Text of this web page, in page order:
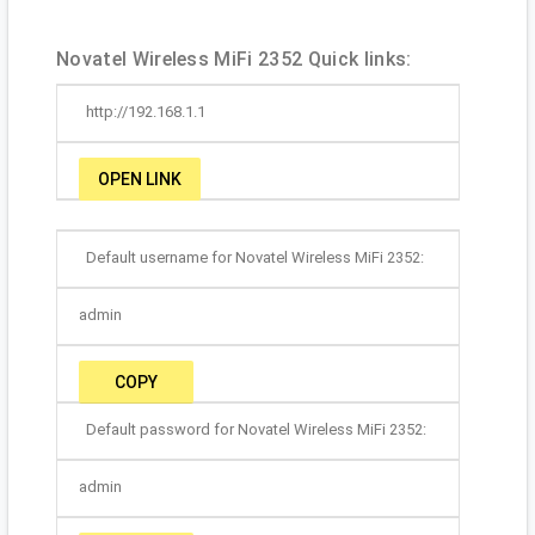
Novatel Wireless MiFi 2352 Quick links:
http://192.168.1.1
OPEN LINK
Default username for Novatel Wireless MiFi 2352:
admin
COPY
Default password for Novatel Wireless MiFi 2352:
admin